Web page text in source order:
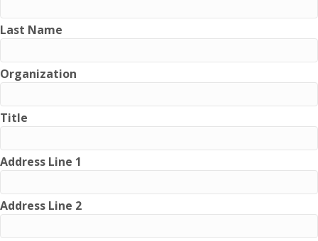
Last Name
Organization
Title
Address Line 1
Address Line 2